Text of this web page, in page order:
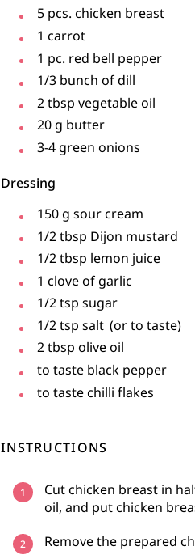
5 pcs. chicken breast
1 carrot
1 pc. red bell pepper
1/3 bunch ofdill
2tbsp vegetable oil
20 g butter
3-4 green onions
Dressing
150 g sour cream
1/2tbsp Dijon mustard
1/2tbsp lemon juice
1 clove of garlic
1/2tsp sugar
1/2tsp salt (or to taste)
2tbsp olive oil
to taste black pepper
to tastechilli flakes
INSTRUCTIONS
Cut chicken breast in
oil, and put chicken
Remove the prepared